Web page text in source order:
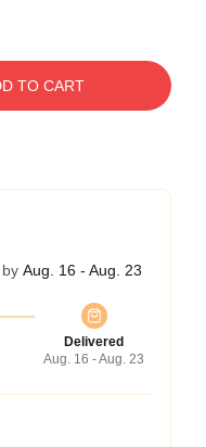
TO CART
Aug. 16 - Aug. 23
Delivered
Aug. 16 - Aug. 23